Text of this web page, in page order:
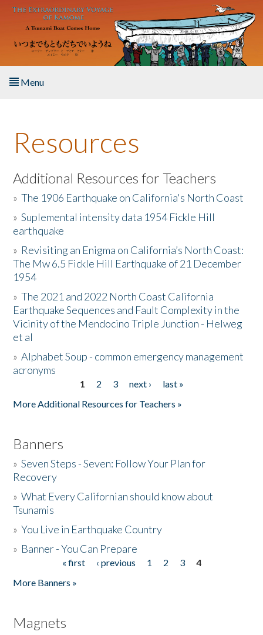
Skip to main content
Menu
About the Book
Listen to the Book
Activities
The Story & Student Exchange
Resources
Donate
Resources
Additional Resources for Teachers
»The 1906 Earthquake on California's North Coast
»Suplemental intensity data 1954 Fickle Hill
earthquake
» Revisiting an Enigma on California’s North Coast:
The Mw 6.5 Fickle Hill Earthquake of 21 December
1954
»The 2021 and 2022 North Coast California
Earthquake Sequences and Fault Complexity in the
Vicinity of the Mendocino Triple Junction - Helweg
et al
»Alphabet Soup - common emergency management
acronyms
1 2 3 next ›
last »
More Additional Resources for Teachers »
Banners
»Seven Steps - Seven: Follow Your Plan for
Recovery
»What Every Californian should know about
Tsunamis
»You Live in Earthquake Country
» Banner - You Can Prepare
« first ‹ previous 1 2 3
4
More Banners »
Magnets